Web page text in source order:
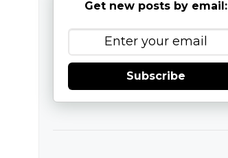
Get new posts by email:
Subscribe